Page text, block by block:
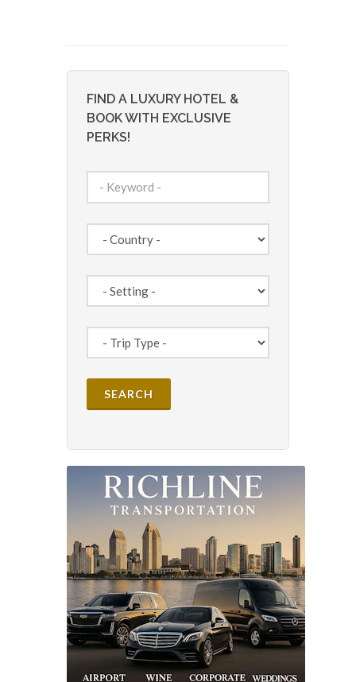
FIND A LUXURY HOTEL &
BOOK WITH EXCLUSIVE
PERKS!